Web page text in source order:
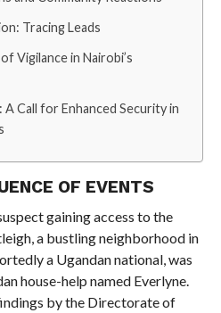
Tracing Leads
Vigilance in Nairobi’s
Call for Enhanced Security in
OF EVENTS
gaining access to the
a bustling neighborhood in
a Ugandan national, was
house-help named Everlyne.
by the Directorate of